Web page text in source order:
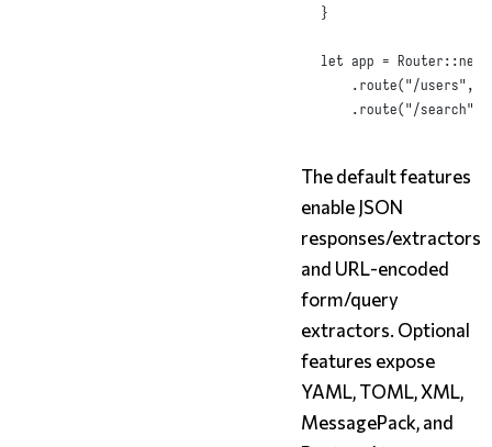
}
let app = Router::new
.route("/users" ,
.route("/search"
The default features
enable JSON
responses/extractors
and URL-encoded
form/query
extractors. Optional
features expose
YAML, TOML, XML,
MessagePack, and